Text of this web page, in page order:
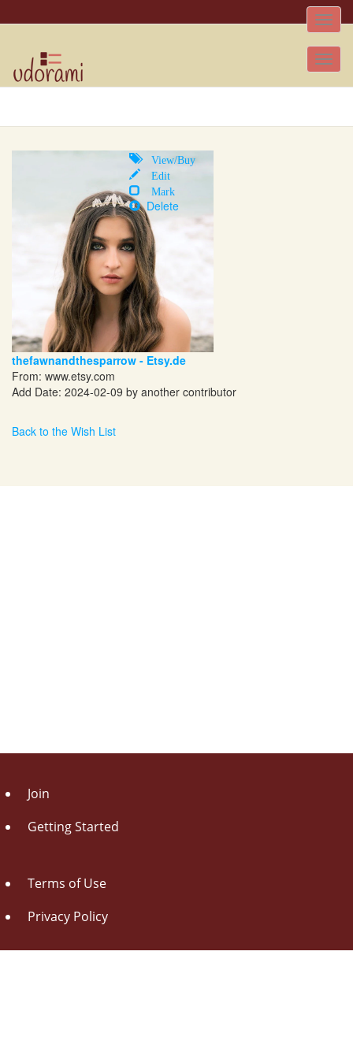
Toggle
View/Buy
Edit
Mark
Delete
thefawnandthesparrow - Etsy.de
From: www.etsy.com
Add Date: 2024-02-09 by another contributor
Back to the Wish List
Join
Getting Started
Terms of Use
Privacy Policy